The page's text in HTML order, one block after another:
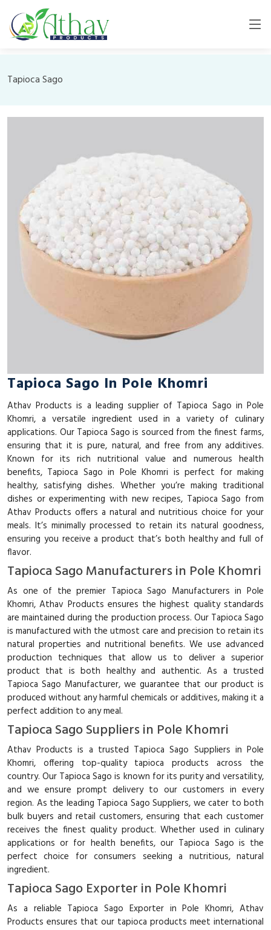
Tapioca Sago
Tapioca Sago In Pole Khomri
Athav Products is a leading supplier of Tapioca Sago in Pole
Khomri, a versatile ingredient used in a variety of culinary
applications. Our Tapioca Sago is sourced from the finest farms,
ensuring that it is pure, natural, and free from any additives.
Known for its rich nutritional value and numerous health
benefits, Tapioca Sago in Pole Khomri is perfect for making
healthy, satisfying dishes. Whether you’re making traditional
dishes or experimenting with new recipes, Tapioca Sago from
Athav Products offers a natural and nutritious choice for your
meals. It’s minimally processed to retain its natural goodness,
ensuring you receive a product that’s both healthy and full of
flavor.
Tapioca Sago Manufacturers in Pole Khomri
As one of the premier Tapioca Sago Manufacturers in Pole
Khomri, Athav Products ensures the highest quality standards
are maintained during the production process. Our Tapioca Sago
is manufactured with the utmost care and precision to retain its
natural properties and nutritional benefits. We use advanced
production techniques that allow us to deliver a superior
product that is both healthy and authentic. As a trusted
Tapioca Sago Manufacturer, we guarantee that our product is
produced without any harmful chemicals or additives, making it a
perfect addition to any meal.
Tapioca Sago Suppliers in Pole Khomri
Athav Products is a trusted Tapioca Sago Suppliers in Pole
Khomri, offering top-quality tapioca products across the
country. Our Tapioca Sago is known for its purity and versatility,
and we ensure prompt delivery to our customers in every
region. As the leading Tapioca Sago Suppliers, we cater to both
bulk buyers and retail customers, ensuring that each customer
receives the finest quality product. Whether used in culinary
applications or for health benefits, our Tapioca Sago is the
perfect choice for consumers seeking a nutritious, natural
ingredient.
Tapioca Sago Exporter in Pole Khomri
As a reliable Tapioca Sago Exporter in Pole Khomri, Athav
Products ensures that our tapioca products meet international